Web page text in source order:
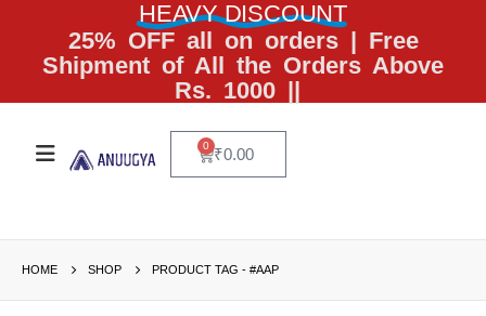
HEAVY DISCOUNT
25% OFF all on orders | Free
Shipment of All the Orders Above
Rs. 1000 ||
₹0.00
0
HOME SHOP PRODUCT TAG - #AAP